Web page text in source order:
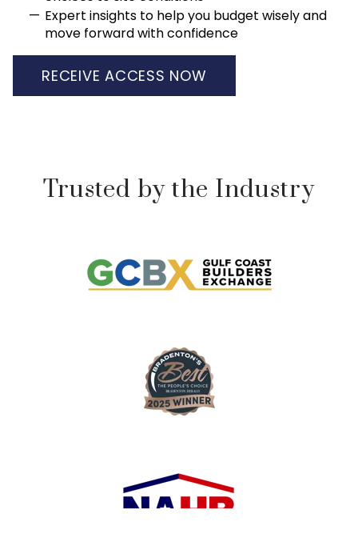
Expert insights to help you budget wisely and
move forward with confidence
RECEIVE ACCESS NOW
Trusted by the Industry